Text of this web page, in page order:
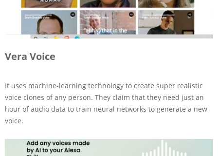
Vera Voice
It uses machine-learning technology to create super realistic
voice clones of any person. They claim that they need just an
hour of audio data to train neural networks to generate a new
voice.